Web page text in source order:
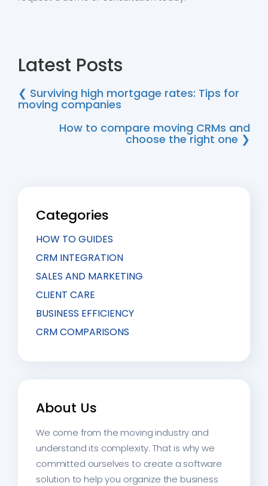
Latest Posts
❮ Surviving high mortgage rates: Tips for
moving companies
How to compare moving CRMs and
choose the right one ❯
Categories
HOW TO GUIDES
CRM INTEGRATION
SALES AND MARKETING
CLIENT CARE
BUSINESS EFFICIENCY
CRM COMPARISONS
About Us
We come from the moving industry and
understand its complexity. That is why we
committed ourselves to create a software
solution to help you organize the business